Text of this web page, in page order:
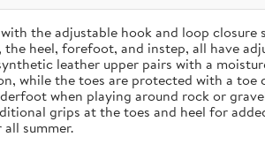
the adjustable hook and loop closure
the heel, forefoot, and instep, all have
leather upper pairs with a
while the toes are protected with a toe
when playing around rock or
grips at the toes and heel for
summer.